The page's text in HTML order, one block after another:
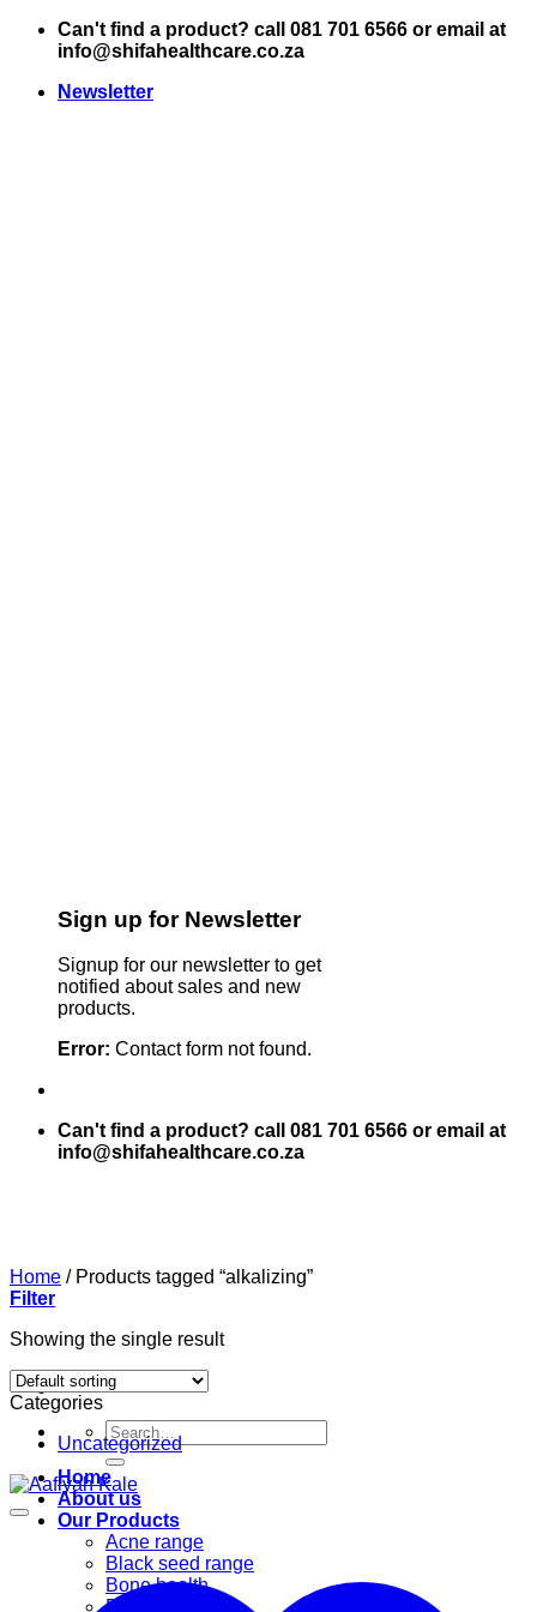
Skip
Can't find a product? call 081 701 6566 or email at
info@shifahealthcare.co.za
Newsletter
Sign up for Newsletter
Signup for our newsletter to get
notified about sales and new
products.
Error: Contact form not found.
Can't find a product? call 081 701 6566 or email at
info@shifahealthcare.co.za
Search
for:
Home
About us
Our Products
Acne range
Black seed range
Bone health
Books
Home /Products tagged “alkalizing”
Filter
Showing the single result
Categories
Uncategorized